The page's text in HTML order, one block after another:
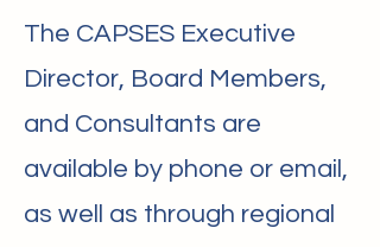
The CAPSES Executive
Director, Board Members,
and Consultants are
available by phone or email,
as well as through regional